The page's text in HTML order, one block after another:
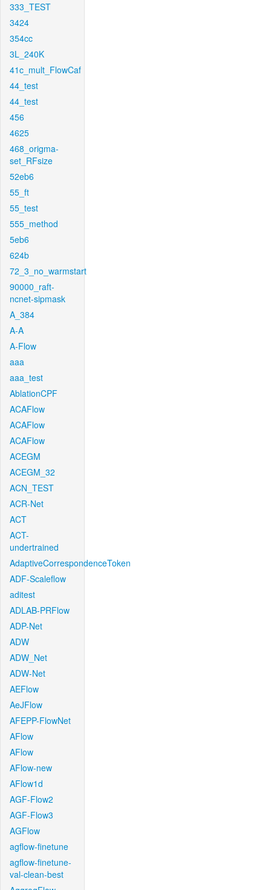
333_TEST
3424
354cc
3L_240K
41c_mult_FlowCaf
44_test
44_test
456
4625
468_origma-
set_RFsize
52eb6
55_ft
55_test
555_method
5eb6
624b
72_3_no_warmstart
90000_raft-
ncnet-sipmask
A_384
A-A
A-Flow
aaa
aaa_test
AblationCPF
ACAFlow
ACAFlow
ACAFlow
ACEGM
ACEGM_32
ACN_TEST
ACR-Net
ACT
ACT-
undertrained
AdaptiveCorrespondenceToken
ADF-Scaleflow
aditest
ADLAB-PRFlow
ADP-Net
ADW
ADW_Net
ADW-Net
AEFlow
AeJFlow
AFEPP-FlowNet
AFlow
AFlow
AFlow-new
AFlow1d
AGF-Flow2
AGF-Flow3
AGFlow
agflow-finetune
agflow-finetune-
val-clean-best